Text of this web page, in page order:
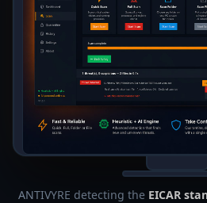
ANTIVYRE detecting the EICAR